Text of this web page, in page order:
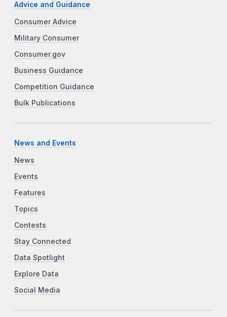
Advice and Guidance
Consumer Advice
Military Consumer
Consumer.gov
Business Guidance
Competition Guidance
Bulk Publications
News and Events
News
Events
Features
Topics
Contests
Stay Connected
Data Spotlight
Explore Data
Social Media